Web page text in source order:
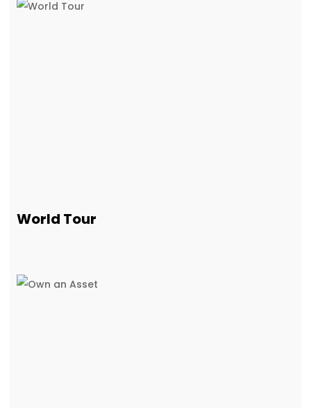
World Tour